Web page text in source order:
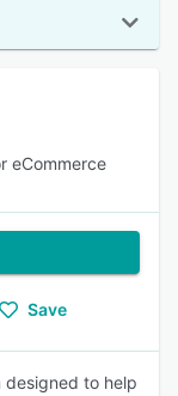
eCommerce
Save
designed to help